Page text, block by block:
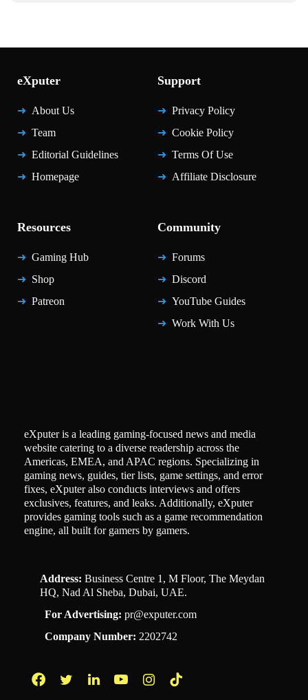
eXputer
About Us
Team
Editorial Guidelines
Homepage
Support
Privacy Policy
Cookie Policy
Terms Of Use
Affiliate Disclosure
Resources
Gaming Hub
Shop
Patreon
Community
Forums
Discord
YouTube Guides
Work With Us
eXputer is a leading gaming-focused news and media
website catering to a diverse readership across the
Americas, EMEA, and APAC regions. Specializing in
gaming news, guides, tier lists, game settings, and error
fixes, eXputer also conducts interviews and offers
exclusives, features, and leaks. Additionally, eXputer
provides gaming tools such as a game recommendation
engine, all built for gamers by gamers.
Address: Business Centre 1, M Floor, The Meydan
HQ, Nad Al Sheba, Dubai, UAE.
For Advertising: pr@exputer.com
Company Number: 2202742